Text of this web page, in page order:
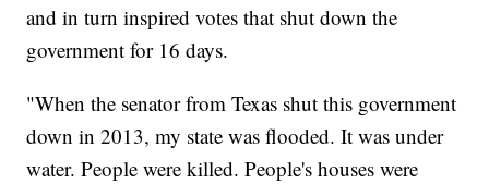
and in turn inspired votes that shut down the
government for 16 days.
"When the senator from Texas shut this government
down in 2013, my state was flooded. It was under
water. People were killed. People's houses were